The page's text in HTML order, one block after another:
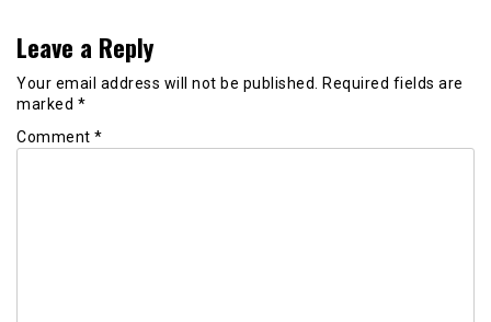
Leave a Reply
Your email address will not be published.
Required fields are
marked *
Comment *